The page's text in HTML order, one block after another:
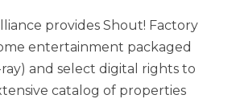
provides Shout! Factory
entertainment packaged
and select digital rights to
catalog of properties